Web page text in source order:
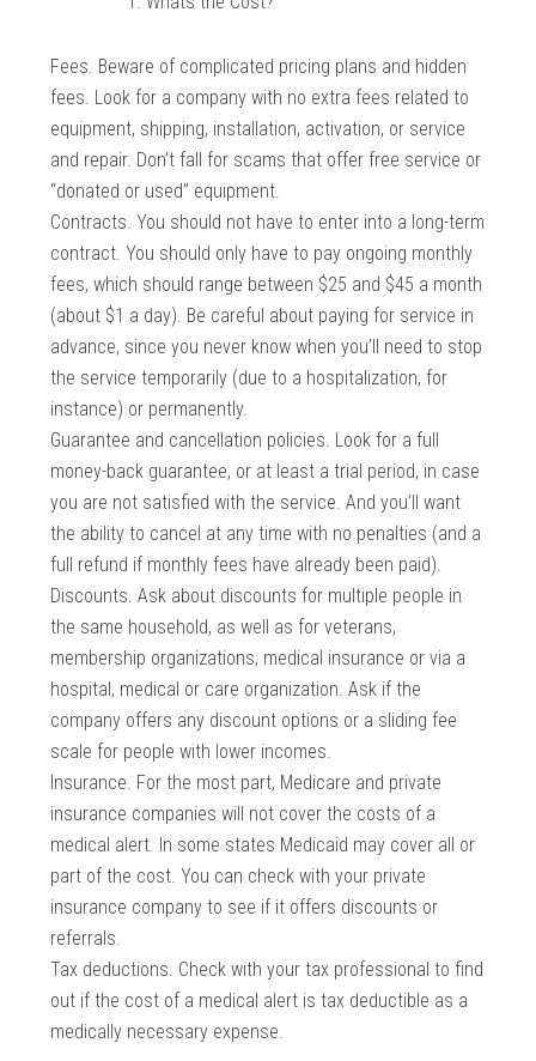
Fees. Beware of complicated pricing plans and hidden
fees. Look for a company with no extra fees related to
equipment, shipping, installation, activation, or service
and repair. Don’t fall for scams that offer free service or
“donated or used” equipment.
Contracts. You should not have to enter into a long-term
contract. You should only have to pay ongoing monthly
fees, which should range between $25 and $45 a month
(about $1 a day). Be careful about paying for service in
advance, since you never know when you’ll need to stop
the service temporarily (due to a hospitalization, for
instance) or permanently.
Guarantee and cancellation policies. Look for a full
money-back guarantee, or at least a trial period, in case
you are not satisfied with the service. And you’ll want
the ability to cancel at any time with no penalties (and a
full refund if monthly fees have already been paid).
Discounts. Ask about discounts for multiple people in
the same household, as well as for veterans,
membership organizations, medical insurance or via a
hospital, medical or care organization. Ask if the
company offers any discount options or a sliding fee
scale for people with lower incomes.
Insurance. For the most part, Medicare and private
insurance companies will not cover the costs of a
medical alert. In some states Medicaid may cover all or
part of the cost. You can check with your private
insurance company to see if it offers discounts or
referrals.
Tax deductions. Check with your tax professional to find
out if the cost of a medical alert is tax deductible as a
medically necessary expense.